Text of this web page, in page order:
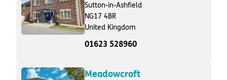
Sutton-in-Ashfield
NG17 4BR
United Kingdom
01623 528960
Meadowcroft